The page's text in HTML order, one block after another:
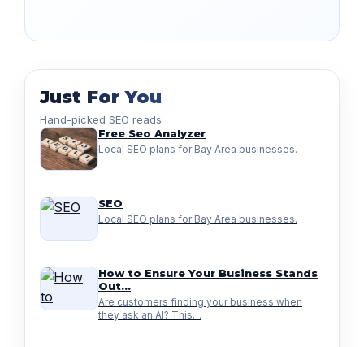
Just For You
Hand-picked SEO reads
Free Seo Analyzer
Local SEO plans for Bay Area businesses.
SEO
Local SEO plans for Bay Area businesses.
How to Ensure Your Business Stands
Out…
Are customers finding your business when
they ask an AI? This…